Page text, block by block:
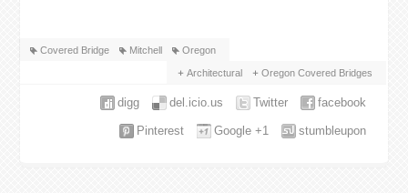
Covered Bridge Mitchell Oregon
Architectural Oregon Covered Bridges
facebook
Twitter
del.icio.us
digg
stumbleupon
Google +1
Pinterest